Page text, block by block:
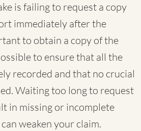
is failing to request a copy
immediately after the
to obtain a copy of the
to ensure that all the
recorded and that no crucial
Waiting too long to request
in missing or incomplete
weaken your claim.